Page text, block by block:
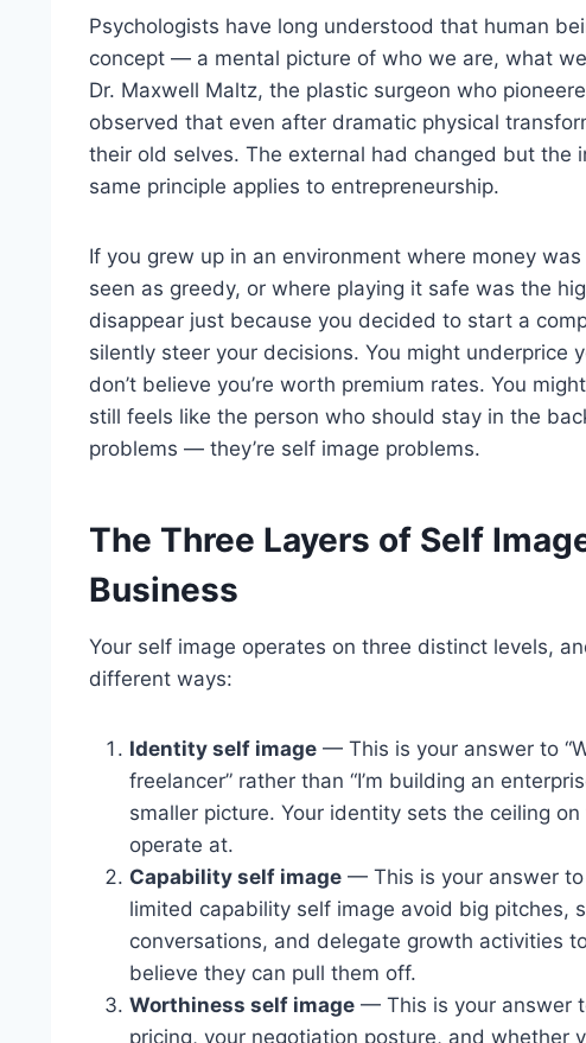
Psychologists have long understood that human
concept — a mental picture of who we are, what
Dr. Maxwell Maltz, the plastic surgeon who
observed that even after dramatic physical
their old selves. The external had changed but the
same principle applies to entrepreneurship.
If you grew up in an environment where money
seen as greedy, or where playing it safe was the
disappear just because you decided to start a
silently steer your decisions. You might underprice
don’t believe you’re worth premium rates. You
still feels like the person who should stay in the
problems — they’re self image problems.
The Three Layers of Self
Business
Your self image operates on three distinct levels,
different ways:
Identity self image — This is your answer to
freelancer” rather than “I’m building an
smaller picture. Your identity sets the ceiling
operate at.
Capability self image — This is your answer to
limited capability self image avoid big pitches,
conversations, and delegate growth activities
believe they can pull them off.
Worthiness self image — This is your answer
pricing, your negotiation posture, and whether